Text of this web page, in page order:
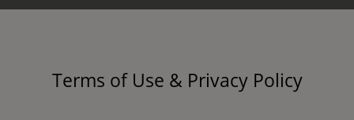
Terms of Use & Privacy Policy